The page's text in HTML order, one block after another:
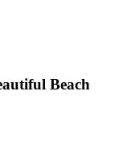
Beach